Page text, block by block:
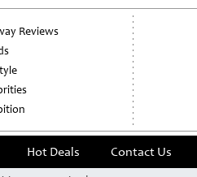
Reviews
Hot Deals Contact Us